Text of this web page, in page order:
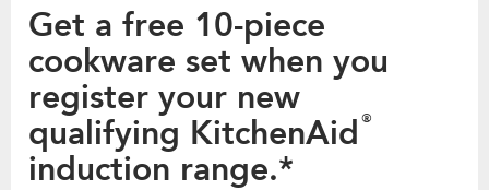
Get a free 10-piece
cookware set when you
register your new
qualifying KitchenAid®
induction range.*